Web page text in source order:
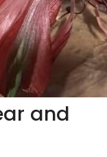
and